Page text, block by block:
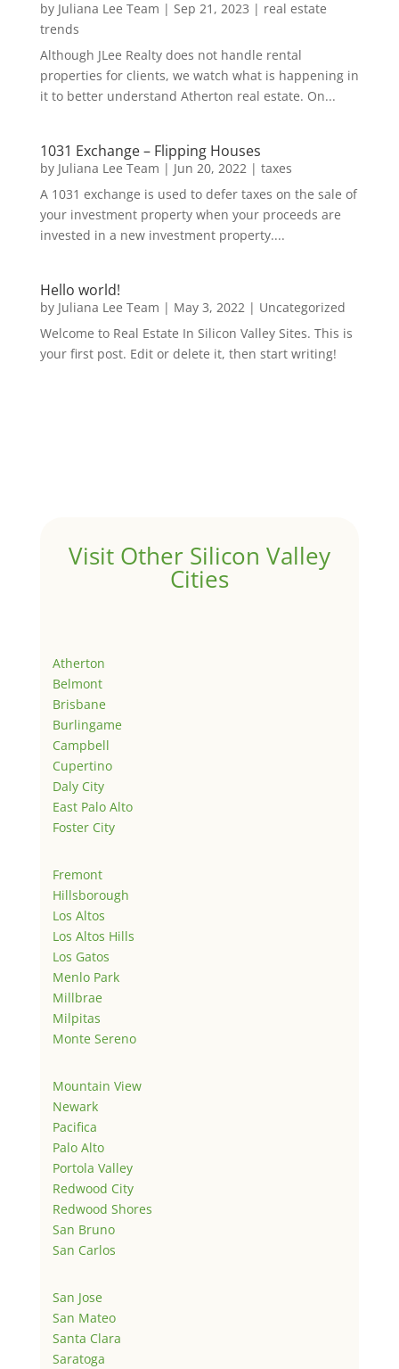
by Juliana Lee Team | Sep 21, 2023 | real estate
trends
Although JLee Realty does not handle rental
properties for clients, we watch what is happening in
it to better understand Atherton real estate. On...
1031 Exchange – Flipping Houses
by Juliana Lee Team | Jun 20, 2022 | taxes
A 1031 exchange is used to defer taxes on the sale of
your investment property when your proceeds are
invested in a new investment property....
Hello world!
by Juliana Lee Team | May 3, 2022 | Uncategorized
Welcome to Real Estate In Silicon Valley Sites. This is
your first post. Edit or delete it, then start writing!
Visit Other Silicon Valley
Cities
Atherton
Belmont
Brisbane
Burlingame
Campbell
Cupertino
Daly City
East Palo Alto
Foster City
Fremont
Hillsborough
Los Altos
Los Altos Hills
Los Gatos
Menlo Park
Millbrae
Milpitas
Monte Sereno
Mountain View
Newark
Pacifica
Palo Alto
Portola Valley
Redwood City
Redwood Shores
San Bruno
San Carlos
San Jose
San Mateo
Santa Clara
Saratoga